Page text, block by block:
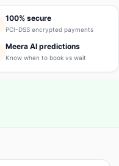
100% secure
PCI-DSS encrypted payments
Meera AI predictions
Know when to book vs wait